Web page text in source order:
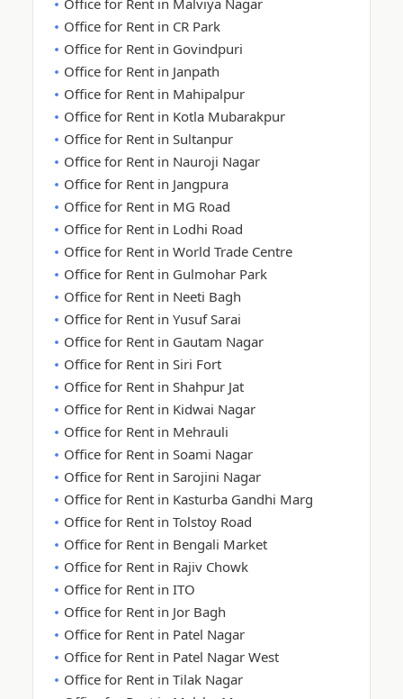
Office for Rent in Malviya Nagar
Office for Rent in CR Park
Office for Rent in Govindpuri
Office for Rent in Janpath
Office for Rent in Mahipalpur
Office for Rent in Kotla Mubarakpur
Office for Rent in Sultanpur
Office for Rent in Nauroji Nagar
Office for Rent in Jangpura
Office for Rent in MG Road
Office for Rent in Lodhi Road
Office for Rent in World Trade Centre
Office for Rent in Gulmohar Park
Office for Rent in Neeti Bagh
Office for Rent in Yusuf Sarai
Office for Rent in Gautam Nagar
Office for Rent in Siri Fort
Office for Rent in Shahpur Jat
Office for Rent in Kidwai Nagar
Office for Rent in Mehrauli
Office for Rent in Soami Nagar
Office for Rent in Sarojini Nagar
Office for Rent in Kasturba Gandhi Marg
Office for Rent in Tolstoy Road
Office for Rent in Bengali Market
Office for Rent in Rajiv Chowk
Office for Rent in ITO
Office for Rent in Jor Bagh
Office for Rent in Patel Nagar
Office for Rent in Patel Nagar West
Office for Rent in Tilak Nagar